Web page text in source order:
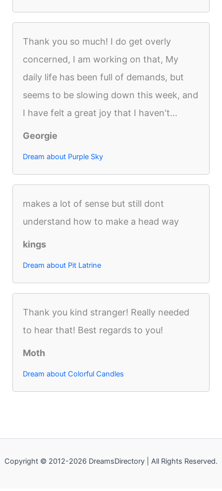
Thank you so much! I do get overly
concerned, I am working on that, My
daily life has been full of demands, but
seems to be slowing down this week, and
I have felt a great joy that I haven't...
Georgie
Dream about Purple Sky
makes a lot of sense but still dont
understand how to make a head way
kings
Dream about Pit Latrine
Thank you kind stranger! Really needed
to hear that! Best regards to you!
Moth
Dream about Colorful Candles
Copyright © 2012-2026 DreamsDirectory | All Rights Reserved.